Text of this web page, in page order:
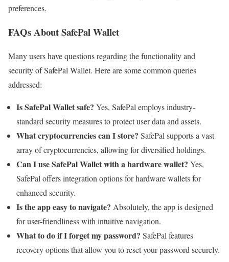
preferences.
FAQs About SafePal Wallet
Many users have questions regarding the functionality and
security of SafePal Wallet. Here are some common queries
addressed:
Is SafePal Wallet safe? Yes, SafePal employs industry-
standard security measures to protect user data and assets.
What cryptocurrencies can I store? SafePal supports a vast
array of cryptocurrencies, allowing for diversified holdings.
Can I use SafePal Wallet with a hardware wallet? Yes,
SafePal offers integration options for hardware wallets for
enhanced security.
Is the app easy to navigate? Absolutely, the app is designed
for user-friendliness with intuitive navigation.
What to do if I forget my password? SafePal features
recovery options that allow you to reset your password securely.